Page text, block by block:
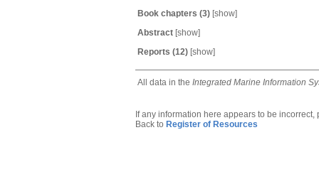
Book chapters (3) [show]
Abstract [show]
Reports (12) [show]
All data in the Integrated Marine Information
If any information here appears to be incorrect,
Back to Register of Resources